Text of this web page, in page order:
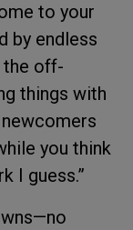
to your
by endless
the off-
things with
you think
I guess.”